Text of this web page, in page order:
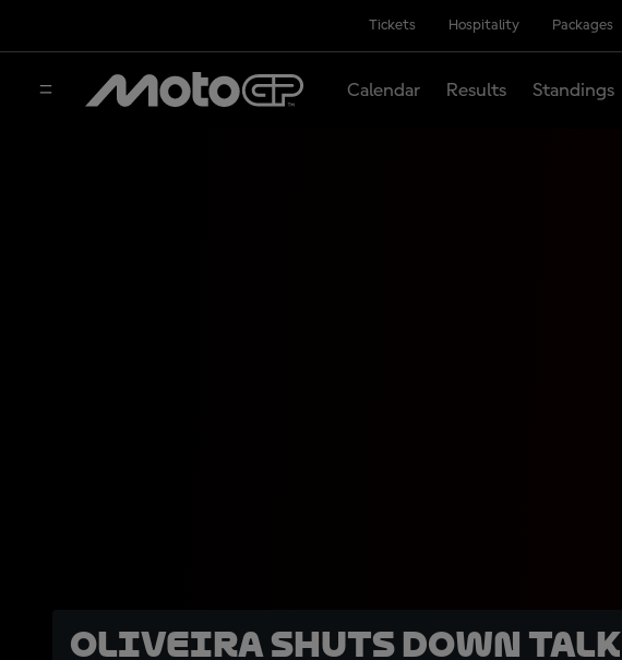
Tickets Hospitality Packages
Calendar Results Standings
Oliveira shuts down talk